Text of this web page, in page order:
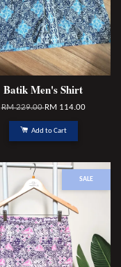
Batik Men's Shirt
RM 229.00RM 114.00
Add to Cart
SALE